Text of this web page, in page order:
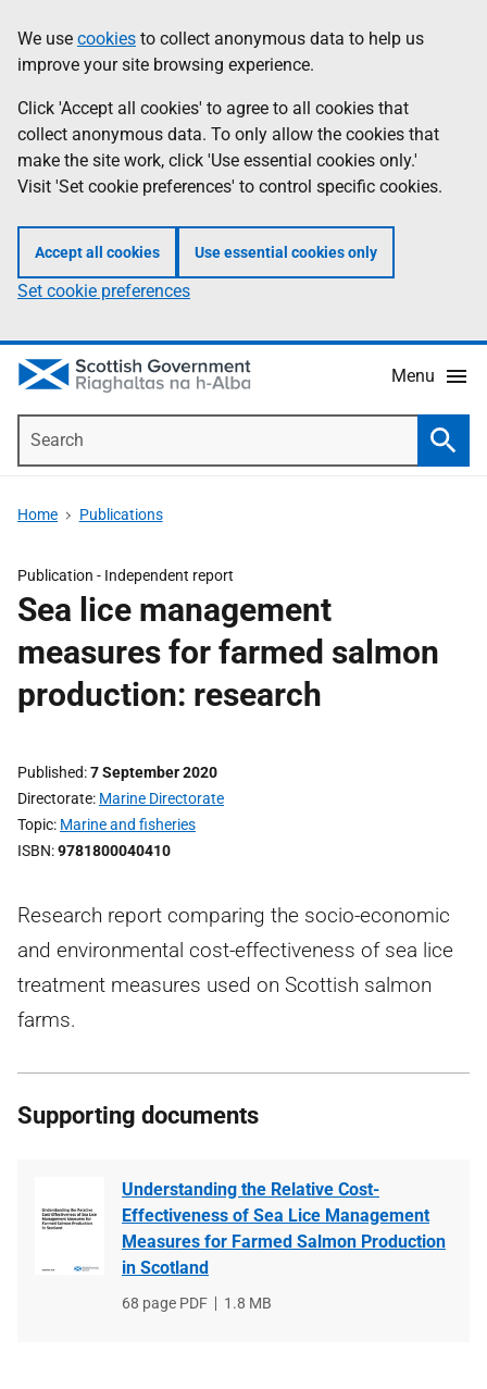
to
main
content
help
Information
We use cookies to collect anonymous data to help us
improve your site browsing experience.
Click 'Accept all cookies' to agree to all cookies that
collect anonymous data. To only allow the cookies that
make the site work, click 'Use essential cookies only.'
Visit 'Set cookie preferences' to control specific cookies.
Accept all cookies Use essential cookies only
Set cookie preferences
Menu
Home Publications
Publication - Independent report
Sea lice management
measures for farmed salmon
production: research
Published 7 September 2020
Directorate Marine Directorate
Topic Marine and fisheries
ISBN 9781800040410
Research report comparing the socio-economic
and environmental cost-effectiveness of sea lice
treatment measures used on Scottish salmon
farms.
Supporting documents
Understanding the Relative Cost-
Effectiveness of Sea Lice Management
Measures for Farmed Salmon Production
in Scotland
File
68 page PDF
File
1.8 MB